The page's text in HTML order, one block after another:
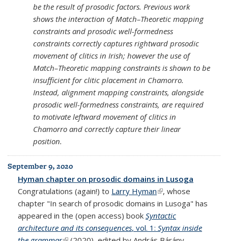
be the result of prosodic factors. Previous work
shows the interaction of Match–Theoretic mapping
constraints and prosodic well-formedness
constraints correctly captures rightward prosodic
movement of clitics in Irish; however the use of
Match–Theoretic mapping constraints is shown to be
insufficient for clitic placement in Chamorro.
Instead, alignment mapping constraints, alongside
prosodic well-formedness constraints, are required
to motivate leftward movement of clitics in
Chamorro and correctly capture their linear
position.
September 9, 2020
Hyman chapter on prosodic domains in Lusoga
Congratulations (again!) to Larry Hyman(link is external)
, whose
chapter "In search of prosodic domains in Lusoga" has
appeared in the (open access) book Syntactic
architecture and its consequences, vol. 1: Syntax inside